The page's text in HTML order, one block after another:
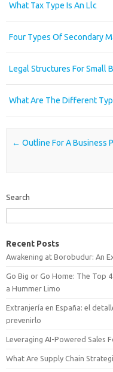
What Tax Type Is An Llc
Four Types Of Secondary
Legal Structures For Small
What Are The Different
Post navigation
← Outline For A Business
Search
Recent Posts
Awakening at Borobudur: An
Go Big or Go Home: The Top
a Hummer Limo
Extranjería en España: el
prevenirlo
Leveraging AI-Powered Sales
What Are Supply Chain